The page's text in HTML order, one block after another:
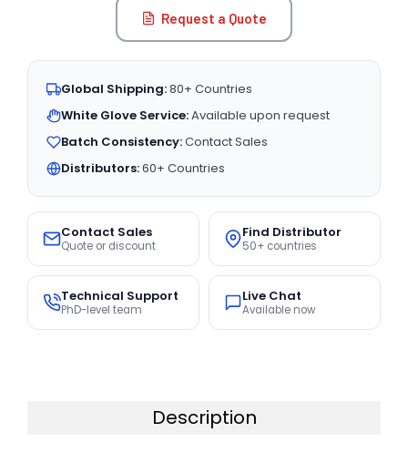
Request a Quote
Global Shipping:80+ Countries
White Glove Service:Available upon request
Batch Consistency:Contact Sales
Distributors:60+ Countries
Contact Sales
Quote or discount
Find Distributor
50+ countries
Technical Support
PhD-level team
Live Chat
Available now
Description